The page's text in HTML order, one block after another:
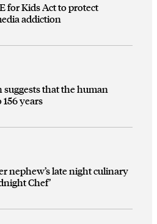
for Kids Act to protect
addiction
suggests that the human
years
nephew’s late night culinary
Chef’